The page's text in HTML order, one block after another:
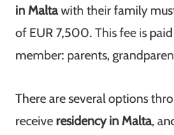
in Maltawith their family
of EUR 7,500. This fee is
member: parents,
There are several options
receive residency in Malta,